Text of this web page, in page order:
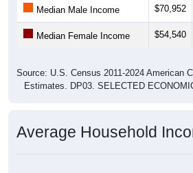
Median Male Income $70,952
Median Female Income $54,540
Source: U.S. Census 2011-2024 American
Estimates. DP03. SELECTED
Average Household